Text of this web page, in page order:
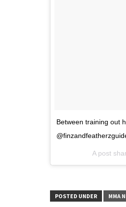
Between training out
A post
POSTED UNDER MMA